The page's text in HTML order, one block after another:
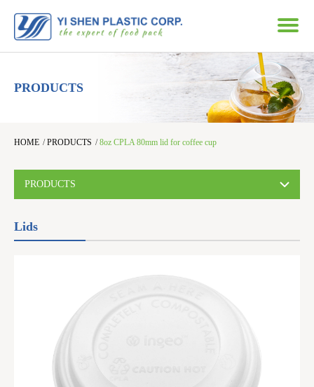
PRODUCTS
HOME /PRODUCTS /8oz CPLA 80mm lid for coffee cup
PRODUCTS
Lids